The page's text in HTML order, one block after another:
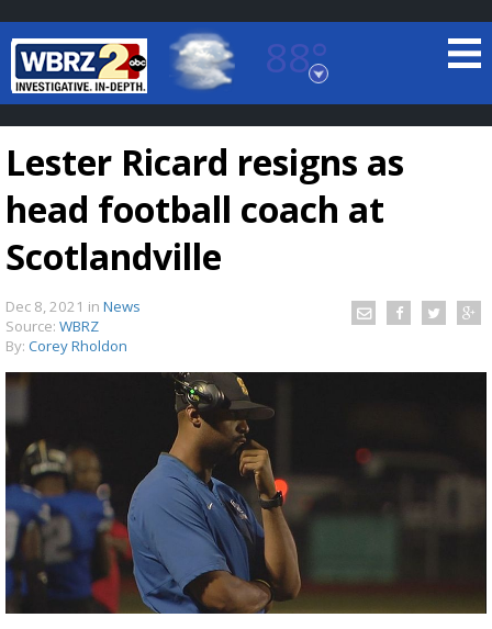
88°
Baton Rouge, Louisiana
7 DAY FORECAST
A discarded SpaceX rocket is on a high-
speed collision course with the Moon
Lester Ricard resigns as
head football coach at
Scotlandville
Dec 8, 2021 in News
Source: WBRZ
By: Corey Rholdon